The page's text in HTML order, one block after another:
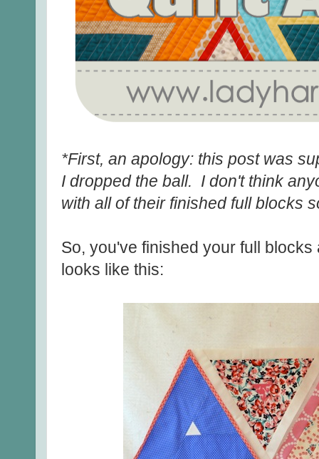
*First, an apology: this post was
I dropped the ball. I don't think
with all of their finished full blocks
So, you've finished your full
looks like this: